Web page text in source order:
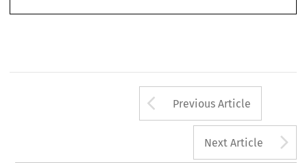
Arrow button
Previous Article
Next Article